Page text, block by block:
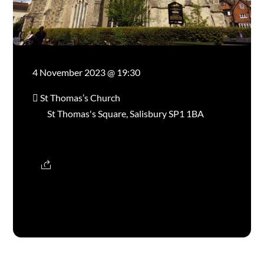
4 November 2023 @ 19:30
St Thomas’s Church
St Thomas's Square, Salisbury SP1 1BA